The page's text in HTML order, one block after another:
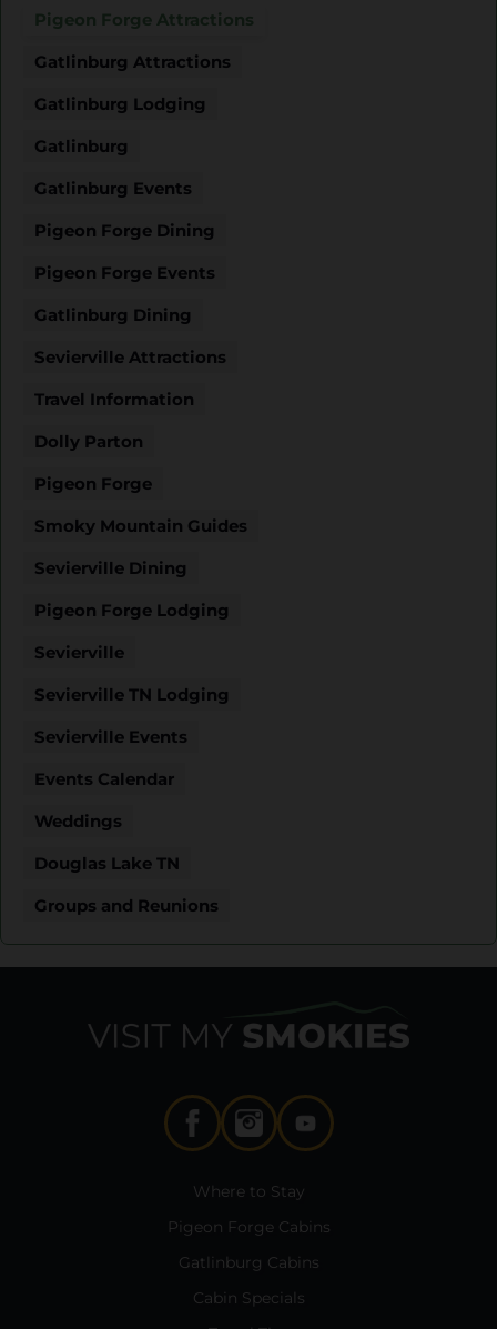
Pigeon Forge Attractions
Gatlinburg Attractions
Gatlinburg Lodging
Gatlinburg
Gatlinburg Events
Pigeon Forge Dining
Pigeon Forge Events
Gatlinburg Dining
Sevierville Attractions
Travel Information
Dolly Parton
Pigeon Forge
Smoky Mountain Guides
Sevierville Dining
Pigeon Forge Lodging
Sevierville
Sevierville TN Lodging
Sevierville Events
Events Calendar
Weddings
Douglas Lake TN
Groups and Reunions
Where to Stay
Pigeon Forge Cabins
Gatlinburg Cabins
Cabin Specials